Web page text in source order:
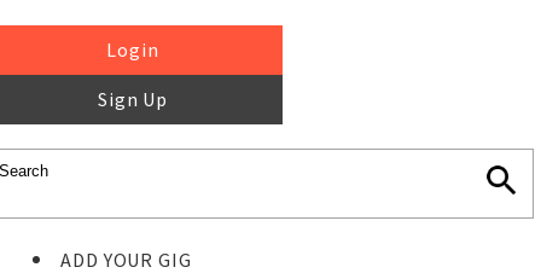
Login
Sign Up
ADD YOUR GIG